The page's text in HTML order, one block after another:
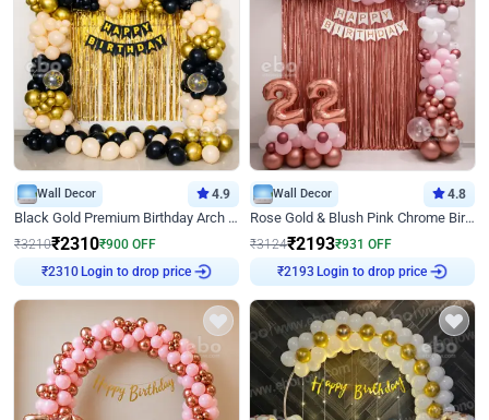
Wall Decor 4.9
Black Gold Premium Birthday Arch Decor
₹3210₹2310₹900 OFF
₹2310 Login to drop price
Wall Decor 4.8
Rose Gold & Blush Pink Chrome Birthday Arch Decor
₹3124₹2193₹931 OFF
₹2193 Login to drop price